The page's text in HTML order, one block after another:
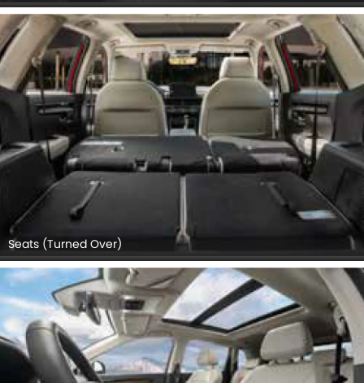
Seats (Turned Over)